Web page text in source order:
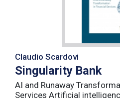
Claudio Scardovi
Singularity Bank
AI and Runaway
Services Artificial